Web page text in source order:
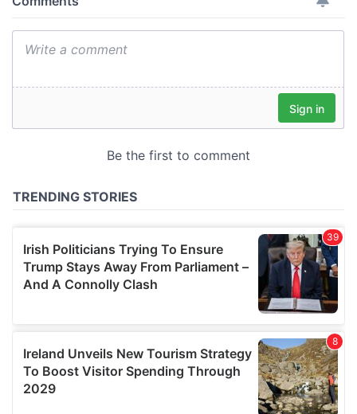
provide social media features and to analyse our traffic.
our social media, advertising and analytics partners who